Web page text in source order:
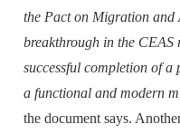
the Pact on Migration and
breakthrough in the
successful completion of a
a functional and modern
the document says.